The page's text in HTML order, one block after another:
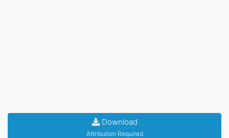
Download
Attribution Required